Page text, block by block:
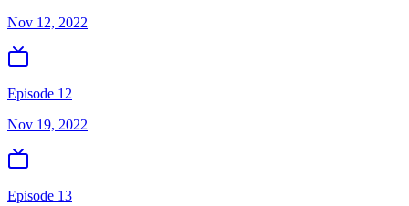
Nov 12, 2022
Episode 12
Nov 19, 2022
Episode 13